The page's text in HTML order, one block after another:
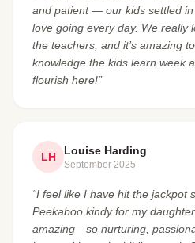
and patient — our kids settled
love going every day. We really
the teachers, and it’s amazing
knowledge the kids learn week
flourish here!”
LH Louise Harding
September 2025
“I feel like I have hit the jackpot
Peekaboo kindy for my
amazing—so nurturing,